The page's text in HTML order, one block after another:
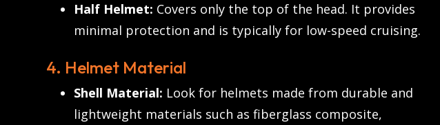
Half Helmet: Covers only the top of the head. It provides
minimal protection and is typically for low-speed cruising.
4. Helmet Material
Shell Material: Look for helmets made from durable and
lightweight materials such as fiberglass composite,